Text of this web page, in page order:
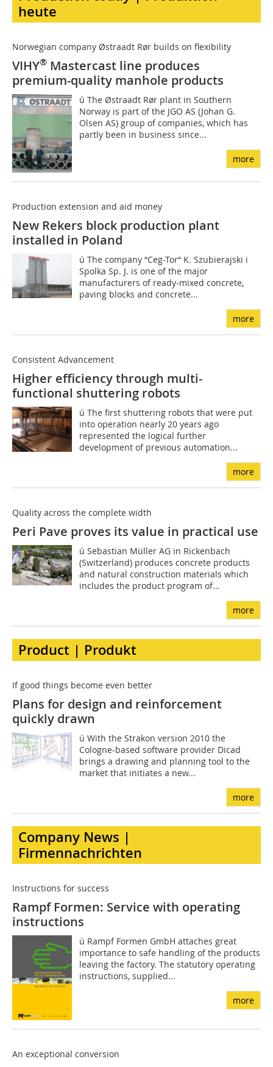
heute
Norwegian company Østraadt Rør builds on flexibility
VIHY® Mastercast line produces
premium-quality manhole products
ú The Østraadt Rør plant in Southern
Norway is part of the JGO AS (Johan G.
Olsen AS) group of companies, which has
partly been in business since...
more
Production extension and aid money
New Rekers block production plant
installed in Poland
ú The company “Ceg-Tor“ K. Szubierajski i
Spolka Sp. J. is one of the major
manufacturers of ready-mixed concrete,
paving blocks and concrete...
more
Consistent Advancement
Higher efficiency through multi-
functional shuttering robots
ú The first shuttering robots that were put
into operation nearly 20 years ago
represented the logical further
development of previous automation...
more
Quality across the complete width
Peri Pave proves its value in practical use
ú Sebastian Müller AG in Rickenbach
(Switzerland) produces concrete products
and natural construction materials which
includes the product program of...
more
Product | Produkt
If good things become even better
Plans for design and reinforcement
quickly drawn
ú With the Strakon version 2010 the
Cologne-based software provider Dicad
brings a drawing and planning tool to the
market that initiates a new...
more
Company News |
Firmennachrichten
Instructions for success
Rampf Formen: Service with operating
instructions
ú Rampf Formen GmbH attaches great
importance to safe handling of the products
leaving the factory. The statutory operating
instructions, supplied...
more
An exceptional conversion